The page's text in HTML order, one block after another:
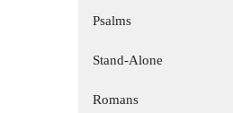
Psalms
Stand-Alone
Romans